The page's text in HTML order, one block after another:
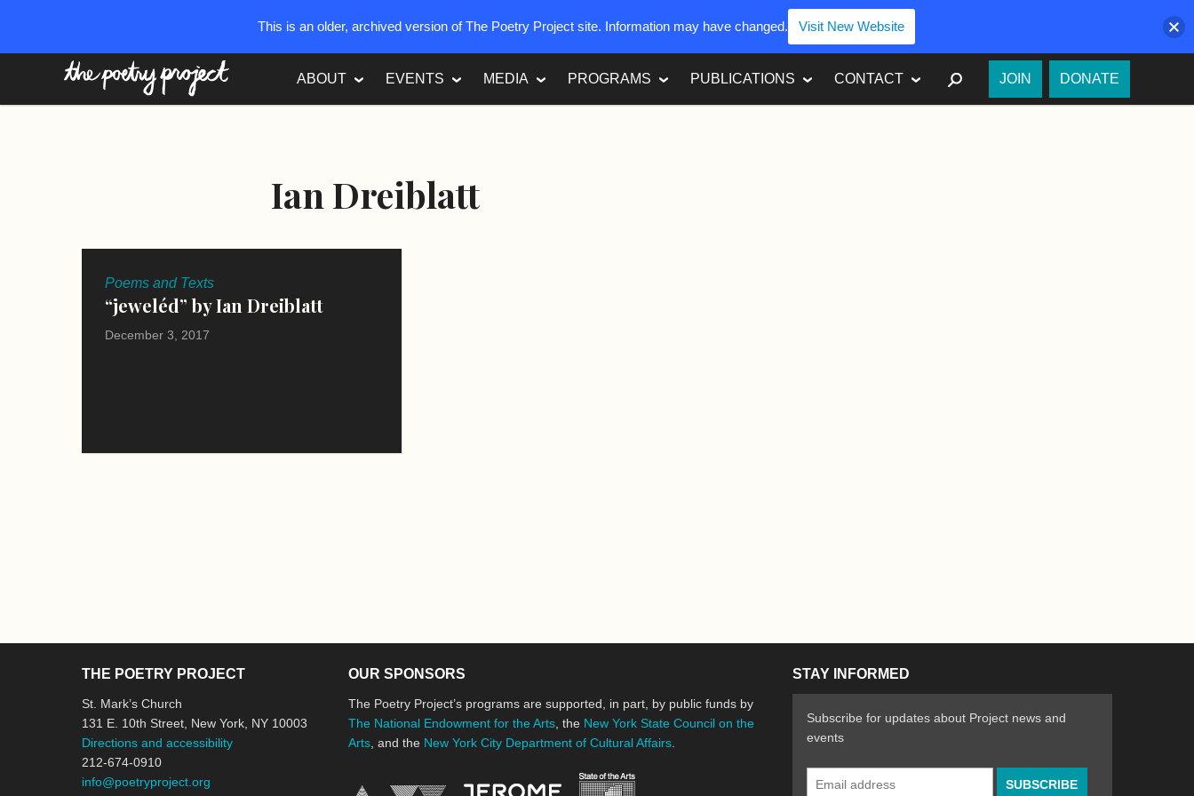
ABOUT EVENTS MEDIA PROGRAMS PUBLICATIONS CONTACT SEARCH
JOIN DONATE
Ian Dreiblatt
Poems and Texts
“jeweléd” by Ian Dreiblatt
December 3, 2017
THE POETRY PROJECT
St. Mark’s Church
131 E. 10th Street, New York, NY 10003
Directions and accessibility
212-674-0910
info@poetryproject.org
OUR SPONSORS
The Poetry Project’s programs are supported, in part, by public funds by
The National Endowment for the Arts , the New York State Council on the
Arts , and the New York City Department of Cultural Affairs
New York State Council on the Arts
STAY INFORMED
Subscribe for updates about Project news and
events
This is an older, archived version of The Poetry Project site. Information may have changed. Visit New Website